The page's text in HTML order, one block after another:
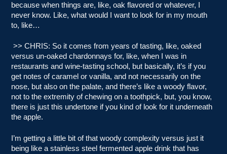
because when things are, like, oak flavored or whatever, I
never know. Like, what would I want to look for in my mouth
to, like…
>> CHRIS: So it comes from years of tasting, like, oaked
versus un-oaked chardonnays for, like, when I was in
restaurants and wine-tasting school, but basically, it’s if you
get notes of caramel or vanilla, and not necessarily on the
nose, but also on the palate, and there’s like a woody flavor,
not to the extremity of chewing on a toothpick, but, you know,
there is just this undertone if you kind of look for it underneath
the apple.
I’m getting a little bit of that woody complexity versus just it
being like a stainless steel fermented apple drink that has